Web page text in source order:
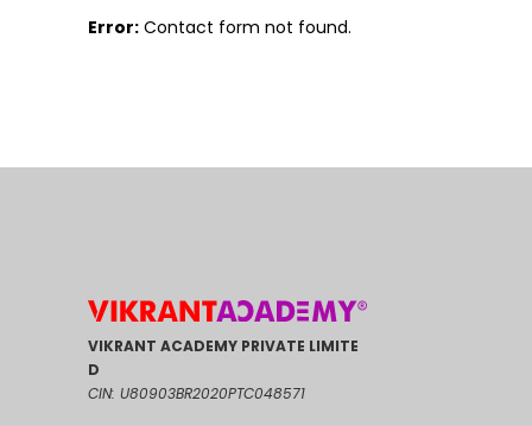
Error: Contact form not found.
VIKRANT ACADEMY PRIVATE LIMITE
D
CIN: U80903BR2020PTC048571